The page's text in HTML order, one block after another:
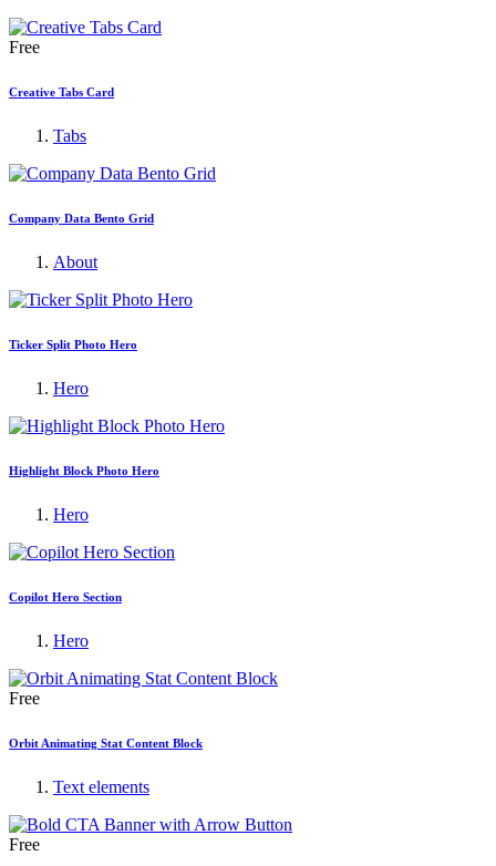
Free
Creative Tabs Card
Tabs
Company Data Bento Grid
About
Ticker Split Photo Hero
Hero
Highlight Block Photo Hero
Hero
Copilot Hero Section
Hero
Free
Orbit Animating Stat Content Block
Text elements
Free